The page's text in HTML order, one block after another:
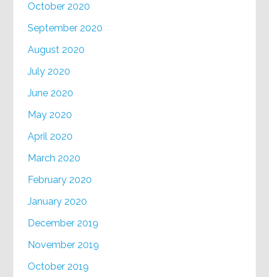
October 2020
September 2020
August 2020
July 2020
June 2020
May 2020
April 2020
March 2020
February 2020
January 2020
December 2019
November 2019
October 2019